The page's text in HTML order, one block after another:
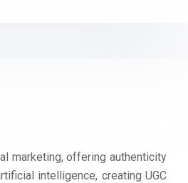
marketing, offering authenticity
intelligence, creating UGC